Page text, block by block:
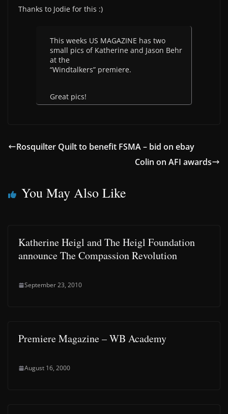
Thanks to Jodie for this :)
This weeks US MAGAZINE has two
small pics of Katherine and Jason Behr
at the
“Windtalkers” premiere.
Great pics!
Rosquilter Quilt to benefit FSMA – bid on ebay
Colin on AFI awards
You May Also Like
Katherine Heigl and The Heigl Foundation
announce The Compassion Revolution
September 23, 2010
Premiere Magazine – WB Academy
August 16, 2000